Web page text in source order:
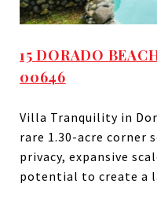
15 DORADO
00646
Villa Tranquility in
rare 1.30-acre
privacy, expansive
potential to create a